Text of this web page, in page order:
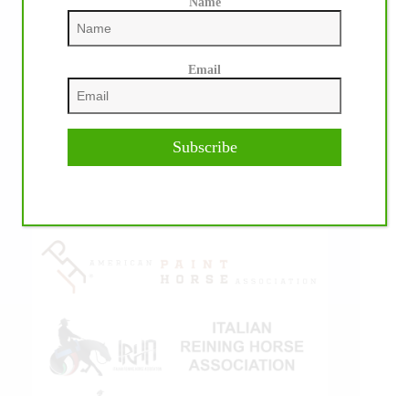
IHP MEDIA ALLIANCE PARTNERS
Email
Subscribe